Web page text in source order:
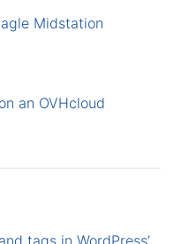
Midstation
an OVHcloud
tags in WordPress’